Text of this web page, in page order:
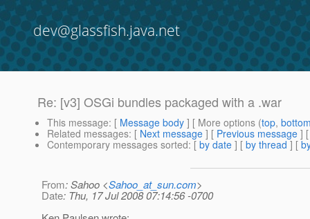
dev@glassfish.java.net
Re: [v3] OSGi bundles packaged with a .war
This message: [ Message body ] [ More options (top,
Related messages: [ Next message ] [ Previous message ]
Contemporary messages sorted: [ by date ] [ by thread ] [
From: Sahoo <Sahoo_at_sun.com>
Date: Thu, 17 Jul 2008 07:14:56 -0700